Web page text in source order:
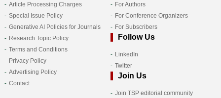
Article Processing Charges
Special Issue Policy
Generative AI Policies for Journals
Research Topic Policy
Terms and Conditions
Privacy Policy
Advertising Policy
Contact
For Authors
For Conference Organizers
For Subscribers
Follow Us
LinkedIn
Twitter
Join Us
Join TSP editorial community